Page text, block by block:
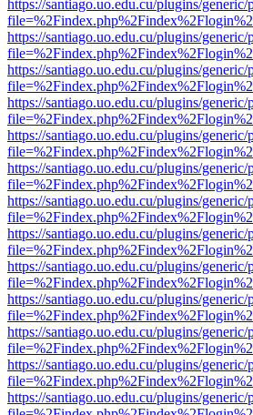
https://santiago.uo.edu.cu/plugins/
https://santiago.uo.edu.cu/plugins/
https://santiago.uo.edu.cu/plugins/
https://santiago.uo.edu.cu/plugins/
https://santiago.uo.edu.cu/plugins/
https://santiago.uo.edu.cu/plugins/
https://santiago.uo.edu.cu/plugins/
https://santiago.uo.edu.cu/plugins/
https://santiago.uo.edu.cu/plugins/
https://santiago.uo.edu.cu/plugins/
https://santiago.uo.edu.cu/plugins/
https://santiago.uo.edu.cu/plugins/
https://santiago.uo.edu.cu/plugins/